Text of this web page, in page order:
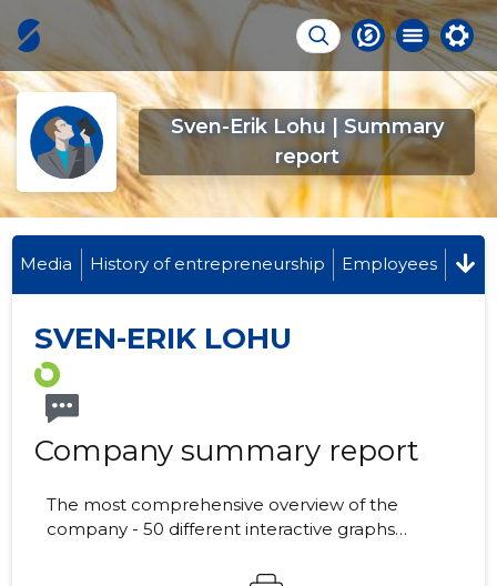
Sven-Erik Lohu | Summary
report
Media History of entrepreneurship Employees
SVEN-ERIK LOHU
Company summary report
The most comprehensive overview of the
company - 50 different interactive graphs
monthly fee from 19 EUR